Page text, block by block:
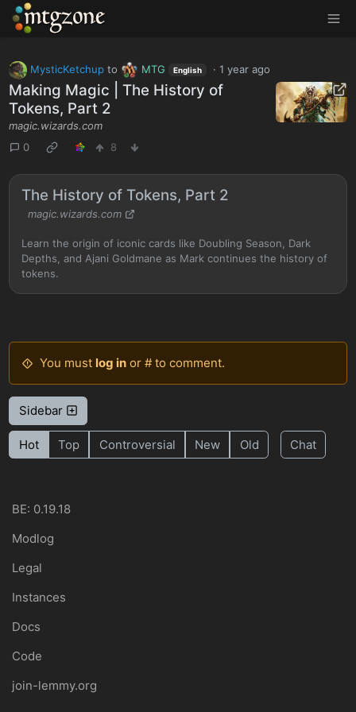
MTGZone
MysticKetchupto MTG English ·1 year ago
Making Magic | The History of
Tokens, Part 2
magic.wizards.com
0
8
The History of Tokens, Part 2
magic.wizards.com
Learn the origin of iconic cards like Doubling Season, Dark
Depths, and Ajani Goldmane as Mark continues the history of
tokens.
You must log inor # to comment.
Sidebar
Hot Top Controversial New Old Chat
BE: 0.19.18
Modlog
Legal
Instances
Docs
Code
join-lemmy.org